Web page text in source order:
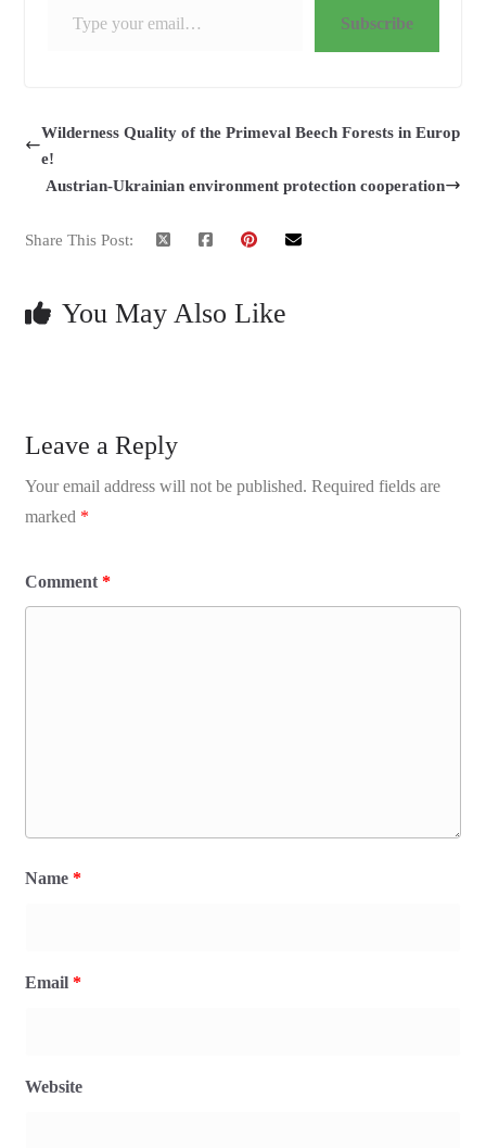
Subscribe
Wilderness Quality of the Primeval Beech Forests in Europ
e!
Austrian-Ukrainian environment protection cooperation
Share This Post:
You May Also Like
Leave a Reply
Your email address will not be published. Required fields are
marked *
Comment *
Name *
Email *
Website